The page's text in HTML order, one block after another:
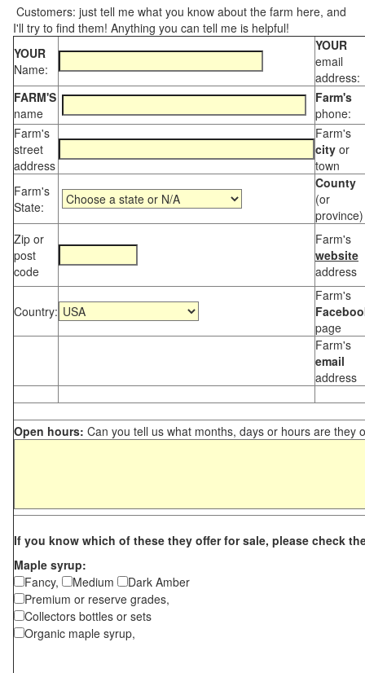
Customers: just tell me what you know about the farm here, and
I'll try to find them! Anything you can tell me is helpful!
YOUR
Name:
YOUR
email
address:
FARM'S
name
Farm's
phone:
Farm's
street
address
Farm's
city or
town
Farm's
State:
County
(or
province)
Zip or
post
code
Farm's
website
address
Country:
Farm's
page
Farm's
email
address
Open hours: Can you tell us what months, days or hours are they
If you know which of these they offer for sale, please check
Maple syrup:
Fancy,
Medium
Dark Amber
Premium or reserve grades,
Collectors bottles or sets
Organic maple syrup,